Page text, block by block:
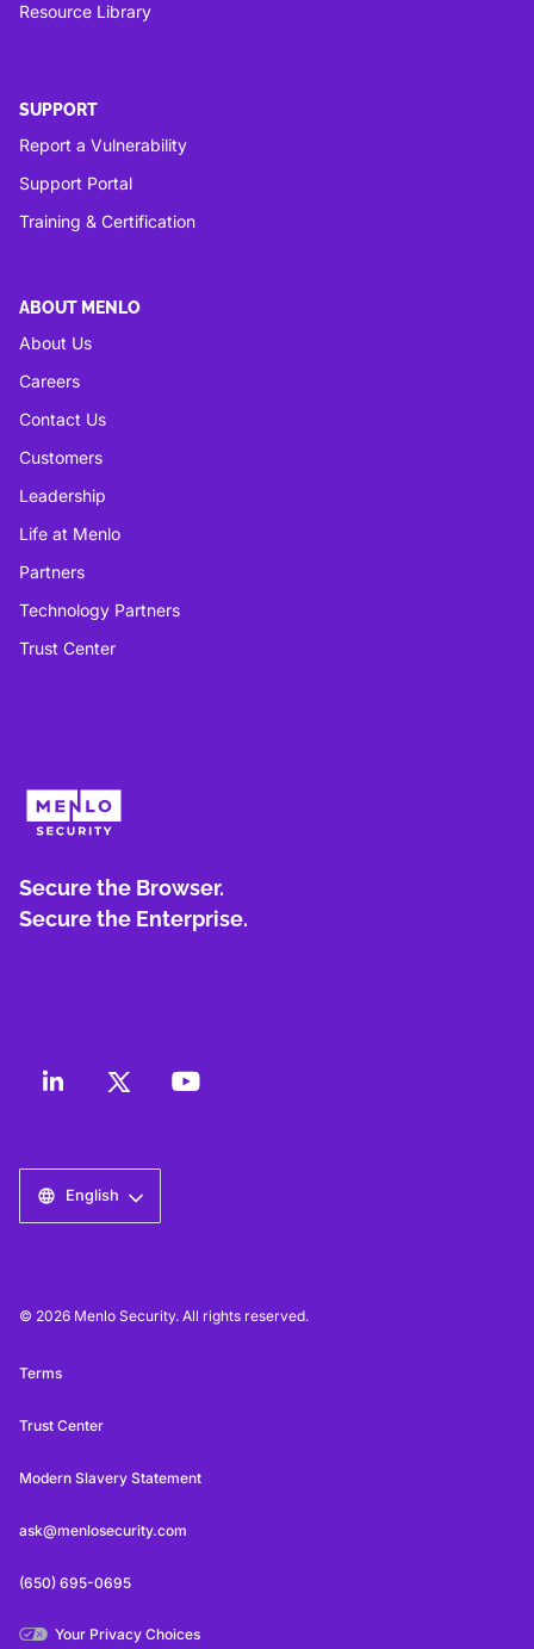
Resource Library
SUPPORT
Report a Vulnerability
Support Portal
Training & Certification
ABOUT MENLO
About Us
Careers
Contact Us
Customers
Leadership
Life at Menlo
Partners
Technology Partners
Trust Center
Secure the Browser.
Secure the Enterprise.
English
© 2026 Menlo Security. All rights reserved.
Terms
Trust Center
Modern Slavery Statement
ask@menlosecurity.com
(650) 695-0695
Your Privacy Choices